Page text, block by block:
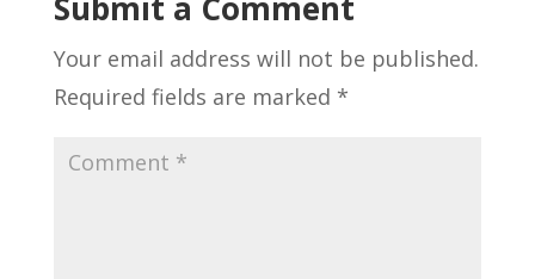
Your email address will not be published.
Required fields are marked *